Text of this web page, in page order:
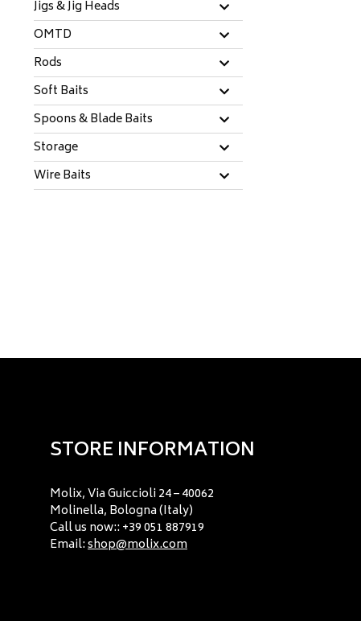
Jigs & Jig Heads
OMTD
Rods
Soft Baits
Spoons & Blade Baits
Storage
Wire Baits
STORE INFORMATION
Molix, Via Guiccioli 24 – 40062
Molinella, Bologna (Italy)
Call us now:: +39 051 887919
Email:shop@molix.com